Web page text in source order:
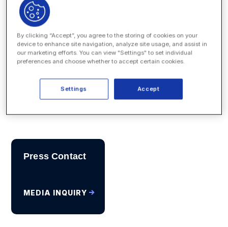
Press Contact
MEDIA INQUIRY
By clicking “Accept”, you agree to the storing of cookies on your
device to enhance site navigation, analyze site usage, and assist in
our marketing efforts. You can view "Settings" to set individual
preferences and choose whether to accept certain cookies.
Accept
Settings